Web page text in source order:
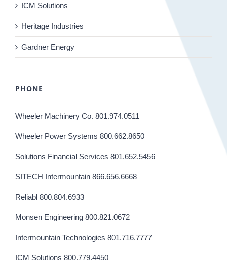
ICM Solutions
Heritage Industries
Gardner Energy
PHONE
Wheeler Machinery Co. 801.974.0511
Wheeler Power Systems 800.662.8650
Solutions Financial Services 801.652.5456
SITECH Intermountain 866.656.6668
Reliabl 800.804.6933
Monsen Engineering 800.821.0672
Intermountain Technologies 801.716.7777
ICM Solutions 800.779.4450